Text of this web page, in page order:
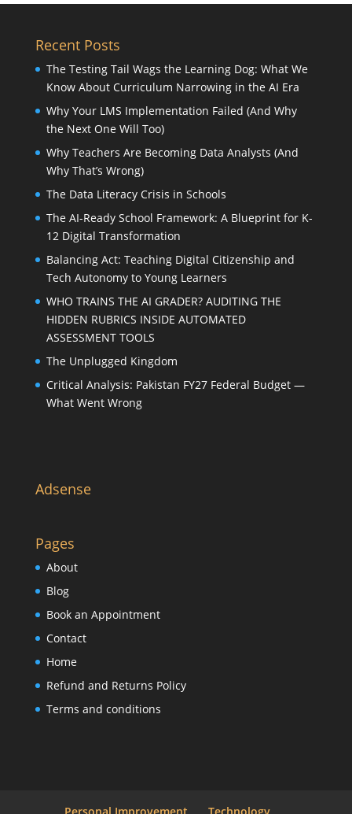
Recent Posts
The Testing Tail Wags the Learning Dog: What We
Know About Curriculum Narrowing in the AI Era
Why Your LMS Implementation Failed (And Why
the Next One Will Too)
Why Teachers Are Becoming Data Analysts (And
Why That’s Wrong)
The Data Literacy Crisis in Schools
The AI-Ready School Framework: A Blueprint for K-
12 Digital Transformation
Balancing Act: Teaching Digital Citizenship and
Tech Autonomy to Young Learners
WHO TRAINS THE AI GRADER? AUDITING THE
HIDDEN RUBRICS INSIDE AUTOMATED
ASSESSMENT TOOLS
The Unplugged Kingdom
Critical Analysis: Pakistan FY27 Federal Budget —
What Went Wrong
Adsense
Pages
About
Blog
Book an Appointment
Contact
Home
Refund and Returns Policy
Terms and conditions
Personal Improvement Technology